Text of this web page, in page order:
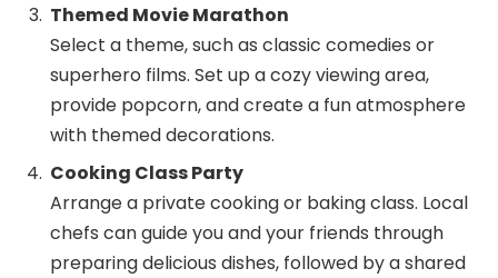
Themed Movie Marathon
Select a theme, such as classic comedies or
superhero films. Set up a cozy viewing area,
provide popcorn, and create a fun atmosphere
with themed decorations.
Cooking Class Party
Arrange a private cooking or baking class. Local
chefs can guide you and your friends through
preparing delicious dishes, followed by a shared